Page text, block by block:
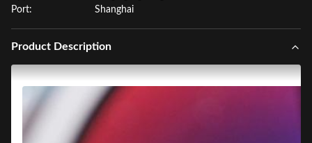
Port:
Shanghai
Product Description